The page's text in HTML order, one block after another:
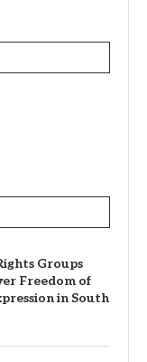
Groups
Freedom of
in South